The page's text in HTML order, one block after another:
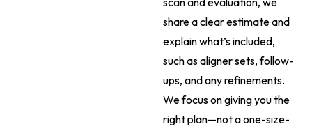
share a clear estimate and
explain what’s included,
such as aligner sets, follow-
ups, and any refinements.
We focus on giving you the
right plan—not a one-size-